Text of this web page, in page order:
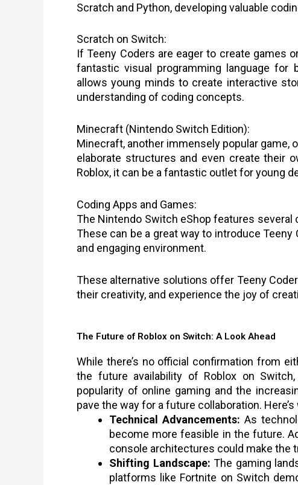
Scratch and Python, developing valuable
Scratch on Switch:
If Teeny Coders are eager to create games
fantastic visual programming language for
allows young minds to create interactive
understanding of coding concepts.
Minecraft (Nintendo Switch Edition):
Minecraft, another immensely popular game,
elaborate structures and even create their
Roblox, it can be a fantastic outlet for young
Coding Apps and Games:
The Nintendo Switch eShop features
These can be a great way to introduce
and engaging environment.
These alternative solutions offer Teeny
their creativity, and experience the joy of
The Future of Roblox on Switch: A Look Ahead
While there’s no official confirmation from
the future availability of Roblox on
popularity of online gaming and the
pave the way for a future collaboration.
Technical Advancements: As
become more feasible in the future.
console architectures could make the
Shifting Landscape: The gaming
platforms like Fortnite on Switch